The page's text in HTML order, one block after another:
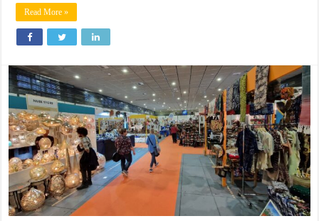
Read More »